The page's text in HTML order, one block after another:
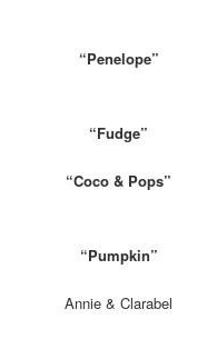
“Penelope”
“Fudge”
“Coco & Pops”
“Pumpkin”
Annie & Clarabel